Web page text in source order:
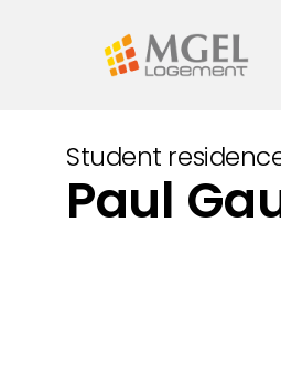
Student
Paul